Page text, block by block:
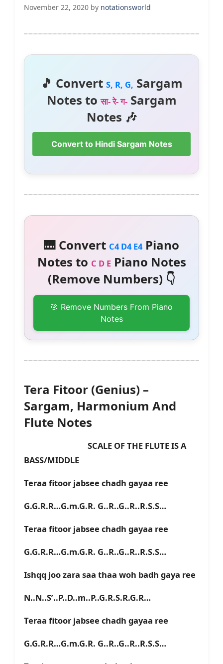
November 22, 2020 by notationsworld
🎵 Convert S, R, G, Sargam
Notes toसा- रे- ग-Sargam
Notes 🎶
Convert to Hindi Sargam Notes
🎹 Convert C4 D4 E4Piano
Notes to C D EPiano Notes
(Remove Numbers) 👇
🎯 Remove Numbers From Piano
Notes
Tera Fitoor (Genius) –
Sargam, Harmonium And
Flute Notes
SCALE OF THE FLUTE IS A
BASS/MIDDLE
Teraa fitoor jabsee chadh gayaa ree
G.G.R.R…G.m.G.R. G..R..G..R..R.S.S…
Teraa fitoor jabsee chadh gayaa ree
G.G.R.R…G.m.G.R. G..R..G..R..R.S.S…
Ishqq joo zara saa thaa woh badh gaya ree
N..N..S’..P..D..m..P..G.R.S.R.G.R…
Teraa fitoor jabsee chadh gayaa ree
G.G.R.R…G.m.G.R. G..R..G..R..R.S.S…